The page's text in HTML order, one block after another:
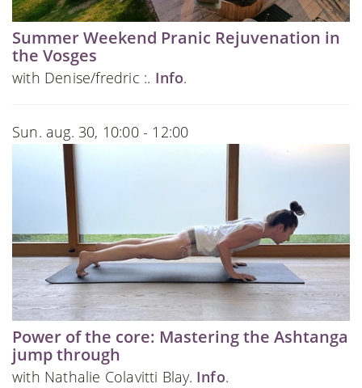
Summer Weekend Pranic Rejuvenation in
the Vosges
with Denise/fredric :. Info.
Sun. aug. 30, 10:00 - 12:00
Power of the core: Mastering the Ashtanga
jump through
with Nathalie Colavitti Blay. Info.